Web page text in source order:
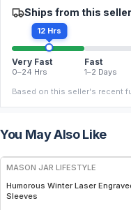
Ships from this
12 Hrs
Very Fast
0–24 Hrs
Fast
1–2 Days
Based on this seller's recent
You May Also Like
MASON JAR LIFESTYLE
Humorous Winter Laser
Sleeves